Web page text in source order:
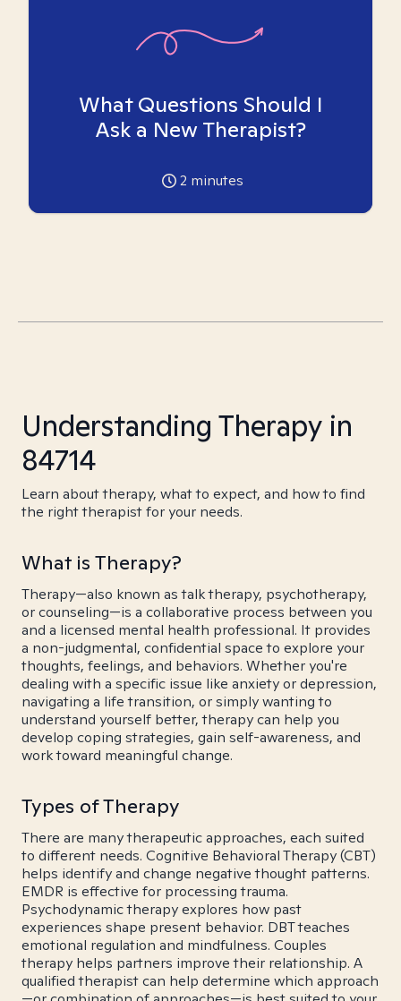
What Questions Should I
Ask a New Therapist?
2 minutes
Understanding Therapy in
84714
Learn about therapy, what to expect, and how to find
the right therapist for your needs.
What is Therapy?
Therapy—also known as talk therapy, psychotherapy,
or counseling—is a collaborative process between you
and a licensed mental health professional. It provides
a non-judgmental, confidential space to explore your
thoughts, feelings, and behaviors. Whether you're
dealing with a specific issue like anxiety or depression,
navigating a life transition, or simply wanting to
understand yourself better, therapy can help you
develop coping strategies, gain self-awareness, and
work toward meaningful change.
Types of Therapy
There are many therapeutic approaches, each suited
to different needs. Cognitive Behavioral Therapy (CBT)
helps identify and change negative thought patterns.
EMDR is effective for processing trauma.
Psychodynamic therapy explores how past
experiences shape present behavior. DBT teaches
emotional regulation and mindfulness. Couples
therapy helps partners improve their relationship. A
qualified therapist can help determine which approach